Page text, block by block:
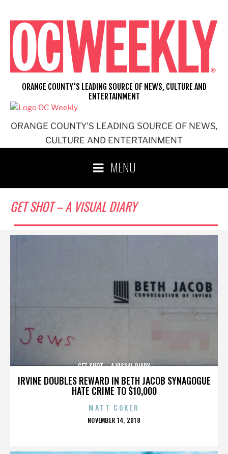
content
ORANGE COUNTY'S LEADING SOURCE OF NEWS,
CULTURE AND ENTERTAINMENT
ORANGE COUNTY'S LEADING SOURCE OF NEWS, CULTURE AND
ENTERTAINMENT
MENU
GET SHOT – A VISUAL DIARY
IRVINE DOUBLES REWARD IN BETH JACOB SYNAGOGUE
HATE CRIME TO $10,000
GET SHOT – A VISUAL DIARY
MATT COKER
POSTED
NOVEMBER 14, 2018